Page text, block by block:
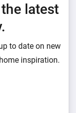
latest
to date on new
inspiration.